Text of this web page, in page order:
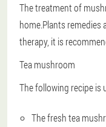
The treatment of
home.Plants remedies
therapy, it is
Tea mushroom
The following recipe is
The fresh tea